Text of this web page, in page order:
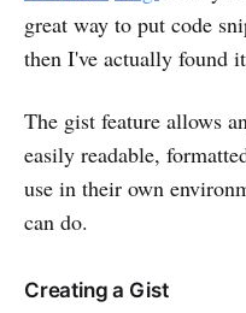
great way to put code
then I've actually found
The gist feature allows
easily readable,
use in their own
can do.
Creating a Gist